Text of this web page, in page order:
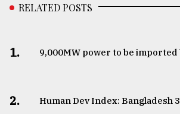
RELATED POSTS
1. ​​​​​​​9,000MW power to be imported
2. Human Dev Index: Bangladesh